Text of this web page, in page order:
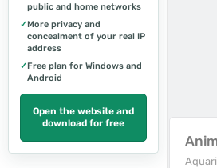
public and home networks
✓More privacy and
concealment of your real IP
address
✓Free plan for Windows and
Android
Open the website and
download for free